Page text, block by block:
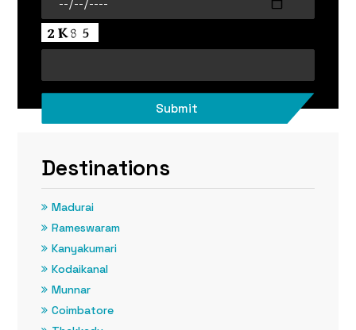
Destinations
Madurai
Rameswaram
Kanyakumari
Kodaikanal
Munnar
Coimbatore